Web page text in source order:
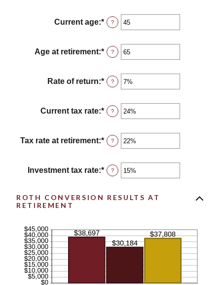
$10,000,000
amount
between
$0
$1,000,000
Current age:* Enter
an
between
1
72
?
Age at retirement:* Enter
an
between
13
115
?
Rate of return:* Enter
an
between
0%
20%
?
Current tax rate:* Enter
an
between
0%
50%
?
Tax rate at retirement:* Enter
an
between
0%
50%
?
Investment tax rate:* Enter
an
between
?
ROTH CONVERSION RESULTS AT
RETIREMENT